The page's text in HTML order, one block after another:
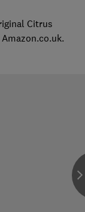
Citrus